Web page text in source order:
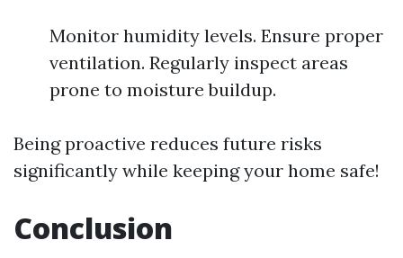
Monitor humidity levels. Ensure proper
ventilation. Regularly inspect areas
prone to moisture buildup.
Being proactive reduces future risks
significantly while keeping your home safe!
Conclusion